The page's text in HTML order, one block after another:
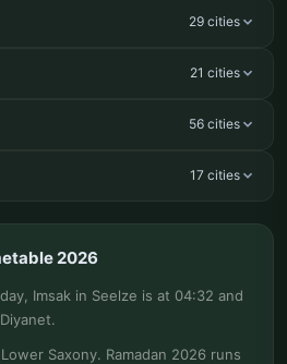
29 cities
21 cities
56 cities
17 cities
2026
Imsak in Seelze is at 04:32 and
Saxony. Ramadan 2026 runs